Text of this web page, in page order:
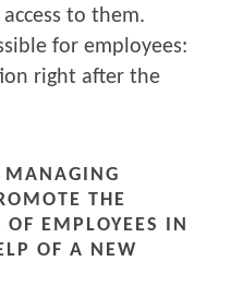
to them.
for employees:
right after the
MANAGING
THE
EMPLOYEES IN
OF A NEW